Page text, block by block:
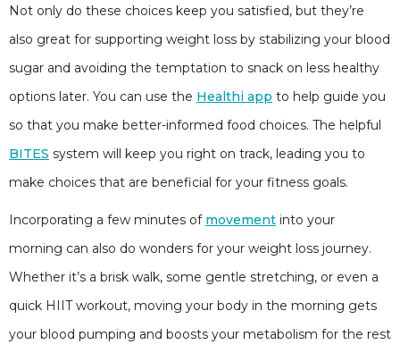
Not only do these choices keep you satisfied, but they’re
also great for supporting weight loss by stabilizing your blood
sugar and avoiding the temptation to snack on less healthy
options later. You can use the Healthi app to help guide you
so that you make better-informed food choices. The helpful
BITES system will keep you right on track, leading you to
make choices that are beneficial for your fitness goals.
Incorporating a few minutes of movement into your
morning can also do wonders for your weight loss journey.
Whether it’s a brisk walk, some gentle stretching, or even a
quick HIIT workout, moving your body in the morning gets
your blood pumping and boosts your metabolism for the rest